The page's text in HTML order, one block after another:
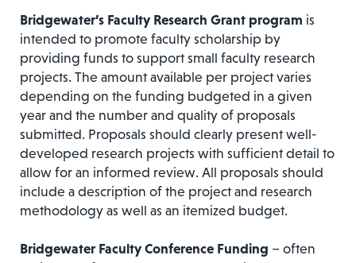
Bridgewater’s Faculty Research Grant program is
intended to promote faculty scholarship by
providing funds to support small faculty research
projects. The amount available per project varies
depending on the funding budgeted in a given
year and the number and quality of proposals
submitted. Proposals should clearly present well-
developed research projects with sufficient detail to
allow for an informed review. All proposals should
include a description of the project and research
methodology as well as an itemized budget.
Bridgewater Faculty Conference Funding – often